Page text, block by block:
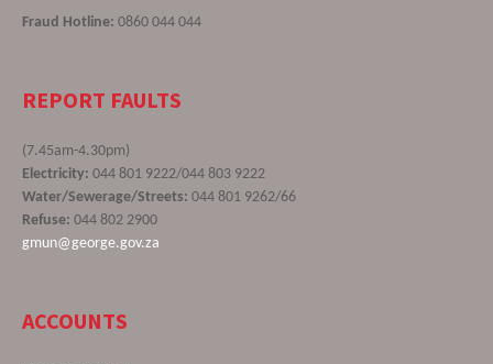
Fraud Hotline: 0860 044 044
REPORT FAULTS
(7.45am-4.30pm)
Electricity: 044 801 9222/044 803 9222
Water/Sewerage/Streets: 044 801 9262/66
Refuse: 044 802 2900
gmun@george.gov.za
ACCOUNTS